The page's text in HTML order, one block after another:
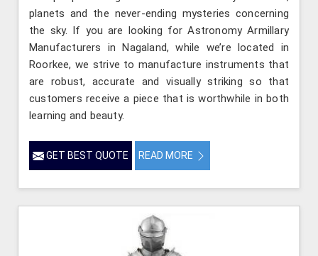
planets and the never-ending mysteries concerning
the sky. If you are looking for Astronomy Armillary
Manufacturers in Nagaland, while we’re located in
Roorkee, we strive to manufacture instruments that
are robust, accurate and visually striking so that
customers receive a piece that is worthwhile in both
learning and beauty.
GET BEST QUOTE READ MORE